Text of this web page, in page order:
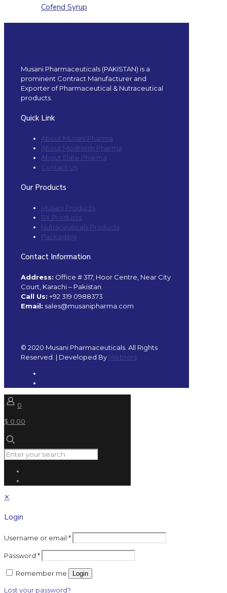
Cofend Syrup
Musani Pharmaceuticals (PAKISTAN) is a
prominent Contract Manufacturer and
Exporter of Pharmaceutical & Nutraceutical
products.
Quick Link
About Musani Pharma
About ModHerb Pharma
About Elate Pharma
Contact Us
Our Products
Musani Products
RX Products
Nutraceuticals Products
Packaging
Contact Information
Address: Office # 317, Hoor Centre, Near City
Court, Karachi – Pakistan.
Call Us: +92 319 0988373
Email: sales@musanipharma.com
© 2020 Musani Pharmaceuticals. All Rights
Reserved. | Developed By Webtors
0
$ 0.00
✕
Login
Username or email *
Password *
Remember me Login
Lost your password?